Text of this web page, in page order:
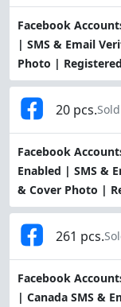
Facebook
| SMS & Email
Photo |
Facebook
Enabled | SMS &
& Cover Photo |
20 pcs.
Facebook
| Canada SMS &
261 pcs.